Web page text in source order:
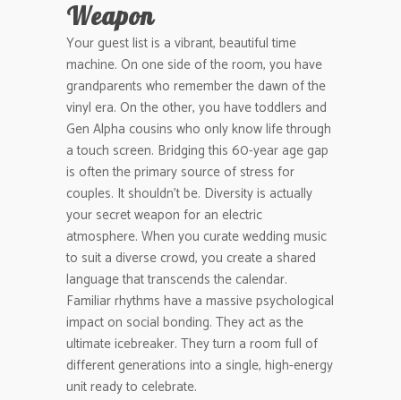
Weapon
Your guest list is a vibrant, beautiful time
machine. On one side of the room, you have
grandparents who remember the dawn of the
vinyl era. On the other, you have toddlers and
Gen Alpha cousins who only know life through
a touch screen. Bridging this 60-year age gap
is often the primary source of stress for
couples. It shouldn’t be. Diversity is actually
your secret weapon for an electric
atmosphere. When you curate wedding music
to suit a diverse crowd, you create a shared
language that transcends the calendar.
Familiar rhythms have a massive psychological
impact on social bonding. They act as the
ultimate icebreaker. They turn a room full of
different generations into a single, high-energy
unit ready to celebrate.